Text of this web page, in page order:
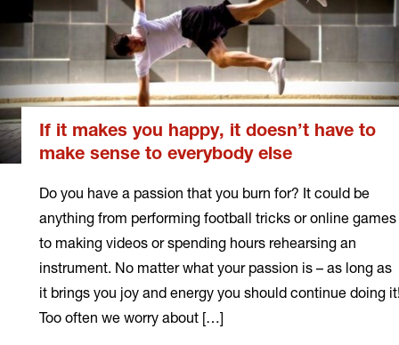
If it makes you happy, it doesn’t have to
make sense to everybody else
Do you have a passion that you burn for? It could be
anything from performing football tricks or online games
to making videos or spending hours rehearsing an
instrument. No matter what your passion is – as long as
it brings you joy and energy you should continue doing
Too often we worry about […]